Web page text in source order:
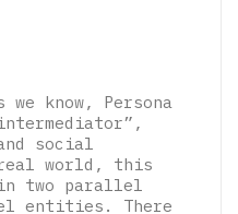
we know, Persona
social
world, this
two parallel
entities. There